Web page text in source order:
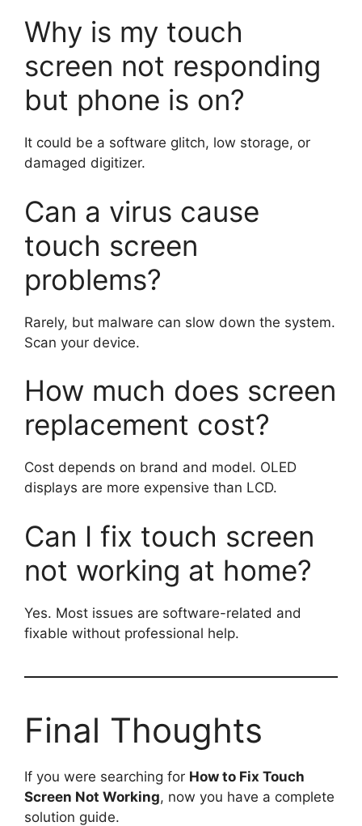
Why is my touch
screen not responding
but phone is on?
It could be a software glitch, low storage, or
damaged digitizer.
Can a virus cause
touch screen
problems?
Rarely, but malware can slow down the system.
Scan your device.
How much does screen
replacement cost?
Cost depends on brand and model. OLED
displays are more expensive than LCD.
Can I fix touch screen
not working at home?
Yes. Most issues are software-related and
fixable without professional help.
Final Thoughts
If you were searching for How to Fix Touch
Screen Not Working, now you have a complete
solution guide.